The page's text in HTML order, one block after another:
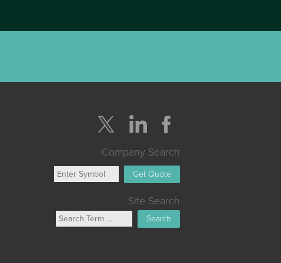
Company Search
Get Quote
Site Search
Search